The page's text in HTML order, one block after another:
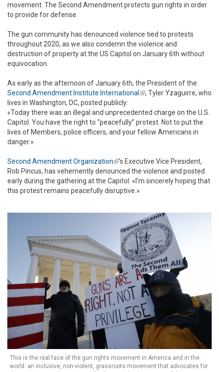
movement. The Second Amendment protects gun rights in order
to provide for defense.
The gun community has denounced violence tied to protests
throughout 2020, as we also condemn the violence and
destruction of property at the US Capitol on January 6th without
equivocation.
As early as the afternoon of January 6th, the President of the
Second Amendment Institute International (link is external)
, Tyler Yzaguirre, who
lives in Washington, DC, posted publicly:
«Today there was an illegal and unprecedented charge on the U.S.
Capitol. You have the right to “peacefully” protest. Not to put the
lives of Members, police officers, and your fellow Americans in
danger.»
Second Amendment Organization(link is external)
's Executive Vice President,
Rob Pincus, has vehemently denounced the violence and posted
early during the gathering at the Capitol: «I’m sincerely hoping that
this protest remains peacefully disruptive.»
This is the real face of the gun rights movement in America and in the
world: an inclusive, non-violent, grassroots movement that advocates for